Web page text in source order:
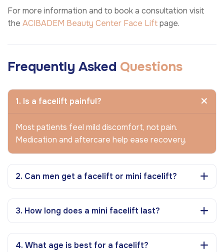
For more information and to book a consultation visit
the ACIBADEM Beauty Center Face Liftpage.
Frequently Asked Questions
1. Is a facelift painful?
Most patients feel mild discomfort, not pain.
Medication and aftercare help ease recovery.
2. Can men get a facelift or mini facelift?
3. How long does a mini facelift last?
4. What age is best for a facelift?